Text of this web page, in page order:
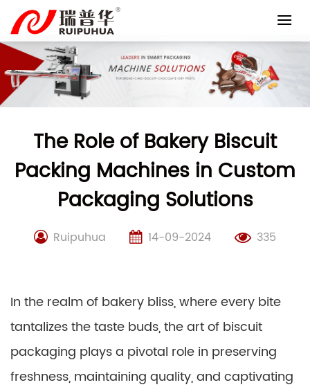
content
The Role of Bakery Biscuit
Packing Machines in Custom
Packaging Solutions
Ruipuhua 14-09-2024 335
In the realm of bakery bliss, where every bite
tantalizes the taste buds, the art of biscuit
packaging plays a pivotal role in preserving
freshness, maintaining quality, and captivating